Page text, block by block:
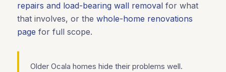
repairs and load-bearing wall removal for what
that involves, or the whole-home renovations
page for full scope.
Older Ocala homes hide their problems well.